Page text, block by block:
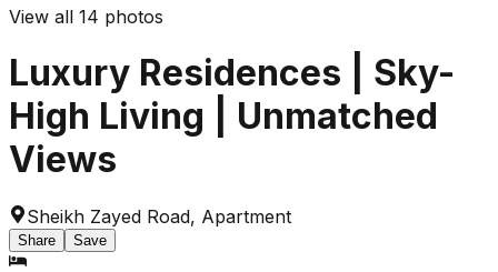
View all 14 photos
Luxury Residences | Sky-
High Living | Unmatched
Views
Sheikh Zayed Road, Apartment
Share Save